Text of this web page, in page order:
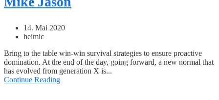
14. Mai 2020
heimic
Bring to the table win-win survival strategies to ensure proactive
domination. At the end of the day, going forward, a new normal that
has evolved from generation X is...
Continue Reading